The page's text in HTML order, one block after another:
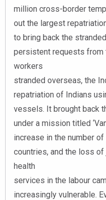
million cross-border
out the largest
to bring back the
persistent requests from
workers
stranded overseas, the
repatriation of Indians
vessels. It brought back
under a mission titled
increase in the number
countries, and the loss
health
services in the labour
increasingly vulnerable.